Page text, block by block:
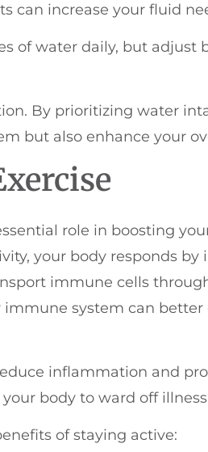
can increase your fluid
of water daily, but adjust
By prioritizing water
but also enhance your
role in boosting
your body responds by
immune cells
immune system can
inflammation and
body to ward off
of staying active: